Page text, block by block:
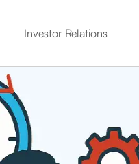
Investor Relations